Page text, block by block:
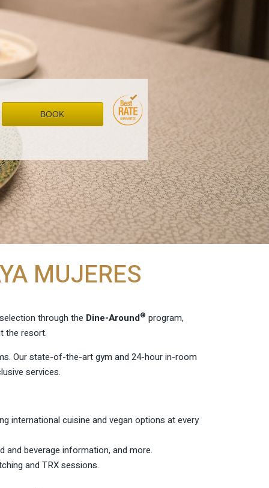
BOOK
MUJERES
through the Dine-Around® program,
the resort.
Our state-of-the-art gym and 24-hour in-room
services.
international cuisine and vegan options at every
beverage information, and more.
and TRX sessions.